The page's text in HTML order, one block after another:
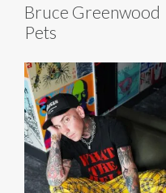
Bruce Greenwood
Pets